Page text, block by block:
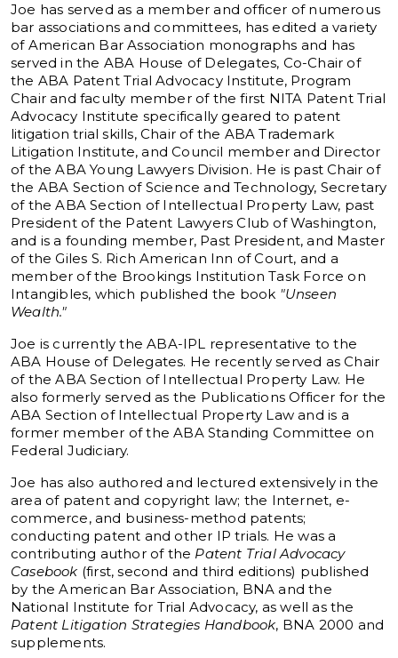
Joe has served as a member and officer of numerous
bar associations and committees, has edited a variety
of American Bar Association monographs and has
served in the ABA House of Delegates, Co-Chair of
the ABA Patent Trial Advocacy Institute, Program
Chair and faculty member of the first NITA Patent Trial
Advocacy Institute specifically geared to patent
litigation trial skills, Chair of the ABA Trademark
Litigation Institute, and Council member and Director
of the ABA Young Lawyers Division. He is past Chair of
the ABA Section of Science and Technology, Secretary
of the ABA Section of Intellectual Property Law, past
President of the Patent Lawyers Club of Washington,
and is a founding member, Past President, and Master
of the Giles S. Rich American Inn of Court, and a
member of the Brookings Institution Task Force on
Intangibles, which published the book "Unseen
Wealth."
Joe is currently the ABA-IPL representative to the
ABA House of Delegates. He recently served as Chair
of the ABA Section of Intellectual Property Law. He
also formerly served as the Publications Officer for the
ABA Section of Intellectual Property Law and is a
former member of the ABA Standing Committee on
Federal Judiciary.
Joe has also authored and lectured extensively in the
area of patent and copyright law; the Internet, e-
commerce, and business-method patents;
conducting patent and other IP trials. He was a
contributing author of the Patent Trial Advocacy
Casebook (first, second and third editions) published
by the American Bar Association, BNA and the
National Institute for Trial Advocacy, as well as the
Patent Litigation Strategies Handbook, BNA 2000 and
supplements.